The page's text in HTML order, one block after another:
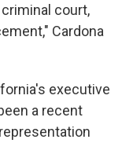
court,
Cardona
executive
a recent